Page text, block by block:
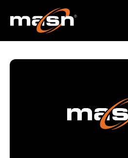
BREYVIC VALERA